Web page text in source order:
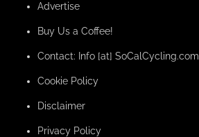
Advertise
Buy Us a Coffee!
Contact: Info [at] SoCalCycling.com
Cookie Policy
Disclaimer
Privacy Policy